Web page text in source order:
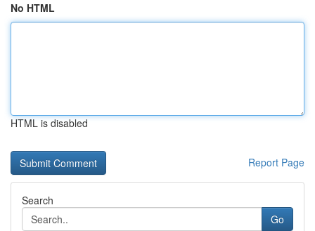
No HTML
HTML is disabled
Report Page
Search
Go